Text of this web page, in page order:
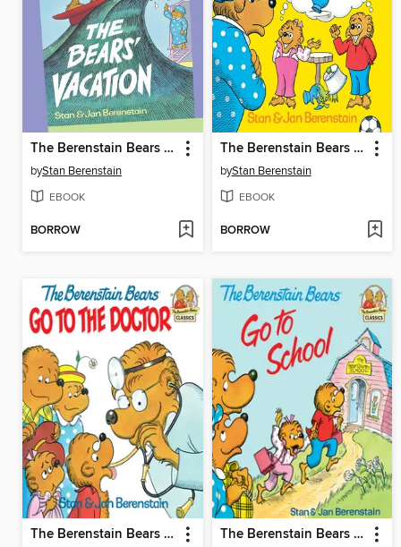
The Berenstain Bears The Bears' Vacation
byStan Berenstain
EBOOK
BORROW
The Berenstain Bears and the Truth
byStan Berenstain
EBOOK
BORROW
The Berenstain Bears Go to the Doctor The Berenstain Bears Go to School